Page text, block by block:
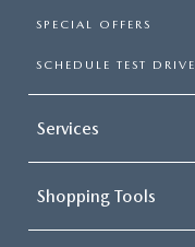
SPECIAL OFFERS
SCHEDULE TEST DRIVE
Services
Shopping Tools